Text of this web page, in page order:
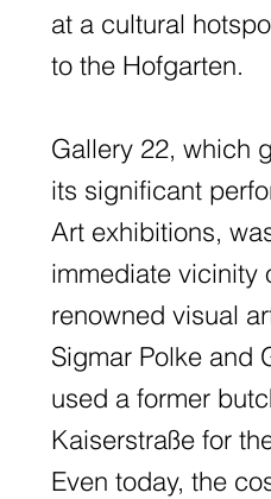
at a cultural
to the Hofgarten.
Gallery 22, which
its significant
Art exhibitions,
immediate vicinity
renowned visual
Sigmar Polke and
used a former
Kaiserstraße for
Even today, the